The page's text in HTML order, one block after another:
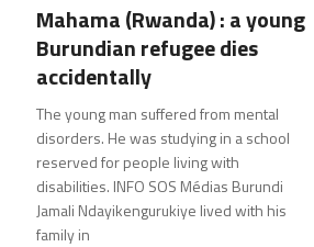
Mahama (Rwanda) : a young
Burundian refugee dies
accidentally
The young man suffered from mental
disorders. He was studying in a school
reserved for people living with
disabilities. INFO SOS Médias Burundi
Jamali Ndayikengurukiye lived with his
family in